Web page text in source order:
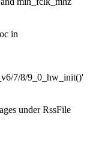
in
7/8/9_0_hw_init()'
under RssFile